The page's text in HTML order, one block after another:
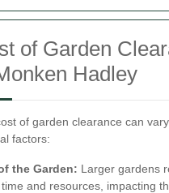
of Garden
Hadley
of garden clearance can
factors:
the Garden: Larger gardens
and resources, impacting